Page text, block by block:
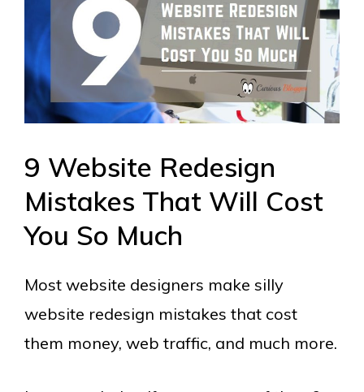
9 Website Redesign
Mistakes That Will Cost
You So Much
Most website designers make silly
website redesign mistakes that cost
them money, web traffic, and much more.